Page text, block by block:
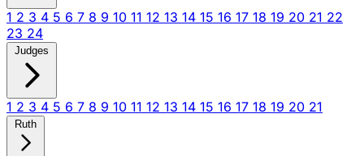
1 2 3 4 5 6 7 8 9 10 11 12 13 14 15 16 17 18 19 20 21 22
23 24
Judges
1 2 3 4 5 6 7 8 9 10 11 12 13 14 15 16 17 18 19 20 21
Ruth